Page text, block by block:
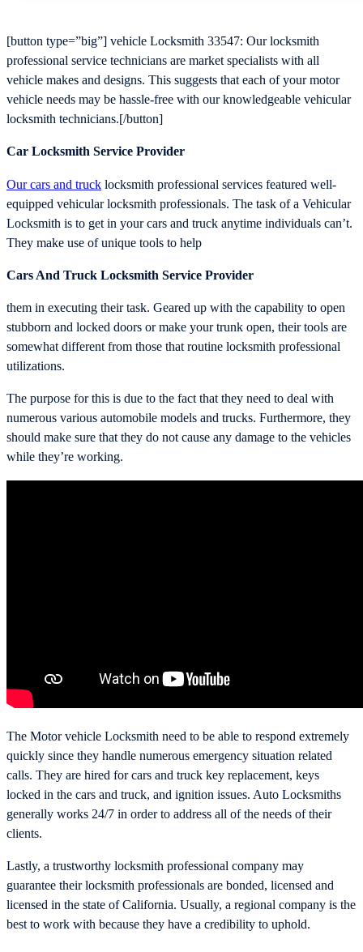
[button type=”big”] vehicle Locksmith 33547: Our locksmith
professional service technicians are market specialists with all
vehicle makes and designs. This suggests that each of your motor
vehicle needs may be hassle-free with our knowledgeable vehicular
locksmith technicians.[/button]
Car Locksmith Service Provider
Our cars and truck locksmith professional services featured well-
equipped vehicular locksmith professionals. The task of a Vehicular
Locksmith is to get in your cars and truck anytime individuals can’t.
They make use of unique tools to help
Cars And Truck Locksmith Service Provider
them in executing their task. Geared up with the capability to open
stubborn and locked doors or make your trunk open, their tools are
somewhat different from those that routine locksmith professional
utilizations.
The purpose for this is due to the fact that they need to deal with
numerous various automobile models and trucks. Furthermore, they
should make sure that they do not cause any damage to the vehicles
while they’re working.
The Motor vehicle Locksmith need to be able to respond extremely
quickly since they handle numerous emergency situation related
calls. They are hired for cars and truck key replacement, keys
locked in the cars and truck, and ignition issues. Auto Locksmiths
generally works 24/7 in order to address all of the needs of their
clients.
Lastly, a trustworthy locksmith professional company may
guarantee their locksmith professionals are bonded, licensed and
licensed in the state of California. Usually, a regional company is the
best to work with because they have a credibility to uphold.